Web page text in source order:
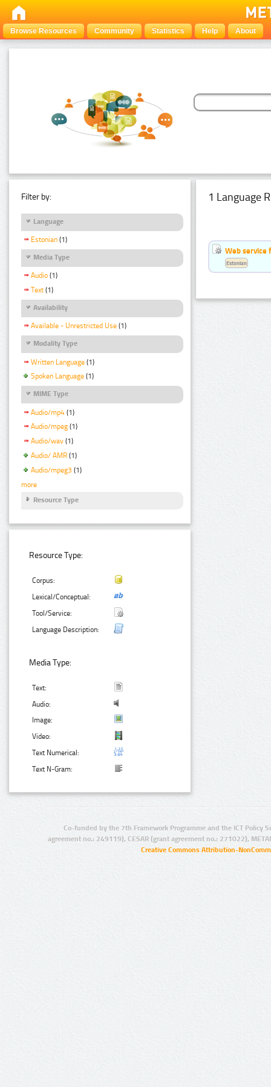
Browse Resources Community Statistics Help About
Filter by:
Language
Estonian (1)
Media Type
Audio (1)
Text (1)
Availability
Available - Unrestricted Use (1)
Modality Type
Written Language (1)
Spoken Language (1)
MIME Type
Audio/mp4 (1)
Audio/mpeg (1)
Audio/wav (1)
Audio/ AMR (1)
Audio/mpeg3 (1)
more
Resource Type
Resource Type:
Corpus:
Lexical/Conceptual:
Tool/Service:
Language Description:
Media Type:
Text:
Audio:
Image:
Video:
Text Numerical:
Text N-Gram:
1 Language
Web service
Estonian
Co-funded by the 7th Framework Programme and the ICT Policy
agreement no.: 249119), CESAR (grant agreement no.: 271022),
Creative Commons Attribution-